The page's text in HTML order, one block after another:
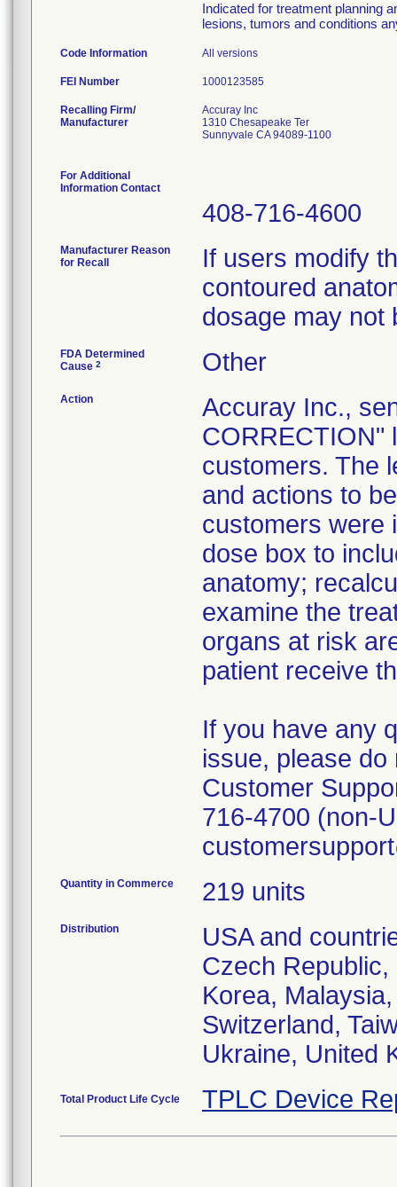
Indicated for treatment planning
lesions, tumors and conditions
Code Information All versions
FEI Number
Recalling Firm/
Manufacturer
Accuray Inc
1310 Chesapeake Ter
Sunnyvale CA 94089-1100
For Additional
Information Contact
408-716-4600
Manufacturer Reason
for Recall
If users modify
contoured
dosage may not
FDA Determined
Cause 2 Other
Action
Accuray Inc.,
CORRECTION"
customers. The
and actions to
customers were
dose box to
anatomy;
examine the
organs at risk
patient receive
If you have any
issue, please
Customer
716-4700 (non-
Quantity in Commerce 219 units
Distribution
USA and
Czech
Korea,
Switzerland,
Ukraine, United
Total Product Life Cycle TPLC Device